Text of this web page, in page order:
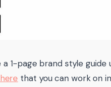
a 1-page brand style
that you can work on